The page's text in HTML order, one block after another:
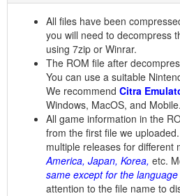
All files have been
you will need to decompress
using 7zip or Winrar.
The ROM file after
You can use a suitable
We recommend Citra
Windows, MacOS, and
All game information in the
from the first file we
multiple releases for different
America, Japan, Korea, etc.
same except for the
attention to the file name to